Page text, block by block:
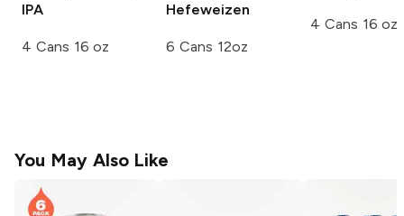
IPA
4 Cans 16 oz
Hefeweizen
6 Cans 12oz
4 Cans 16 oz
You May Also Like